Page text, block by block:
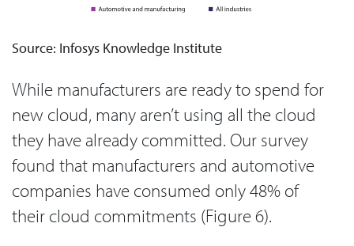
Source: Infosys Knowledge Institute
While manufacturers are ready to spend for
new cloud, many aren’t using all the cloud
they have already committed. Our survey
found that manufacturers and automotive
companies have consumed only 48% of
their cloud commitments (Figure 6).